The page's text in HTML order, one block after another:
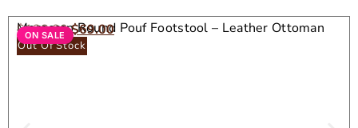
ON SALE
Moroccan Round Pouf Footstool – Leather Ottoman
Seat
$138.00$69.00
Out Of Stock